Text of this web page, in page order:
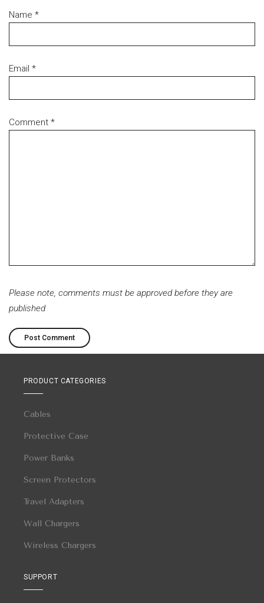
Name *
Email *
Comment *
Please note, comments must be approved before they are
published
PRODUCT CATEGORIES
Cables
Protective Case
Power Banks
Screen Protectors
Travel Adapters
Wall Chargers
Wireless Chargers
SUPPORT